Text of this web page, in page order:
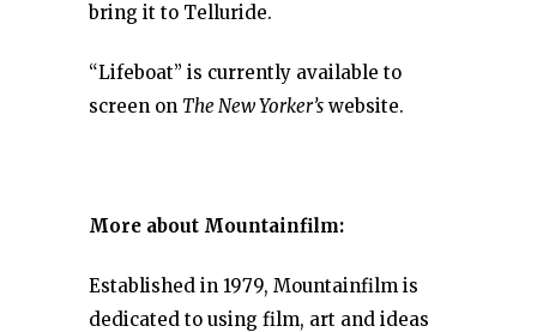
bring it to Telluride.
“Lifeboat” is currently available to
screen on The New Yorker’s website.
More about Mountainfilm:
Established in 1979, Mountainfilm is
dedicated to using film, art and ideas